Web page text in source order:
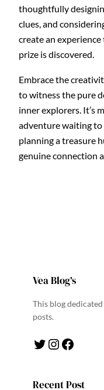
thoughtfully
clues, and
create an
prize is discovered.
Embrace the
to witness the pure
inner explorers. It’s
adventure waiting
planning a treasure
genuine connection
Vea Blog’s
This blog
posts.
Twitter Instagram Facebook
Recent Post